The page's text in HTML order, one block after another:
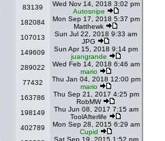
83139
Wed Nov 14, 2018 3:02 pm
Autosnipe
182084
Mon Sep 17, 2018 5:37 pm
Matthewk
107013
Sun Jul 22, 2018 9:33 am
JPG
149609
Sun Apr 15, 2018 9:14 pm
juangrande
289022
Wed Feb 14, 2018 6:46 am
mario
77432
Thu Jan 04, 2018 12:00 pm
mario
163786
Thu Sep 21, 2017 4:25 pm
RobMW
198149
Thu Jun 08, 2017 7:15 am
ToolAfterlife
402789
Mon Sep 28, 2015 6:29 am
Cupid
Sat Sep 19, 2015 1:52 pm